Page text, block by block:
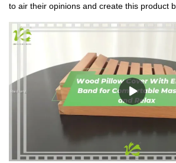
to air their opinions and create this product